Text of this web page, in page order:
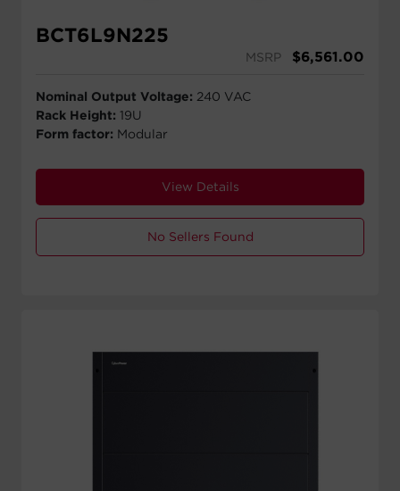
BCT6L9N225
MSRP $6,561.00
Nominal Output Voltage: 240 VAC
Rack Height: 19U
Form factor: Modular
View Details
No Sellers Found